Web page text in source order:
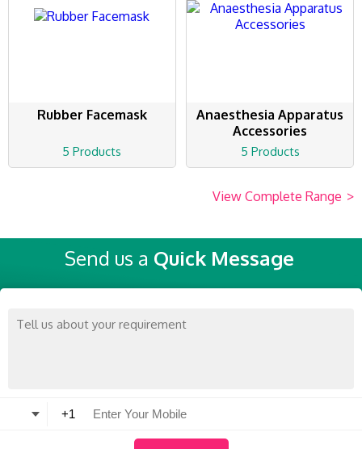
Rubber Facemask
5 Products
Anaesthesia Apparatus
Accessories
5 Products
View Complete Range >
Send us a Quick Message